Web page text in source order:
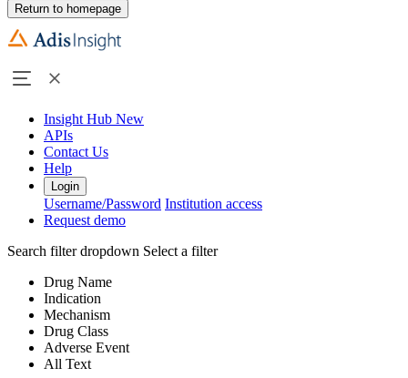
Return to homepage
Insight Hub New
APIs
Contact Us
Help
Login
Username/Password Institution access
Request demo
Search filter dropdown Select a filter
Drug Name
Indication
Mechanism
Drug Class
Adverse Event
All Text